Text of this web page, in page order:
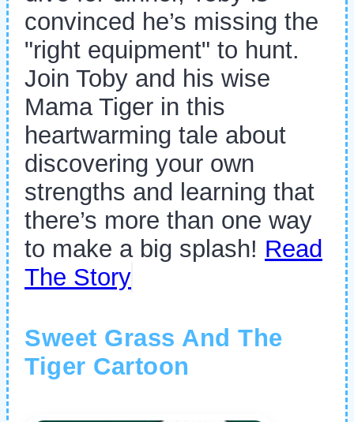
convinced he’s missing the
"right equipment" to hunt.
Join Toby and his wise
Mama Tiger in this
heartwarming tale about
discovering your own
strengths and learning that
there’s more than one way
to make a big splash! Read
The Story
Sweet Grass And The
Tiger Cartoon